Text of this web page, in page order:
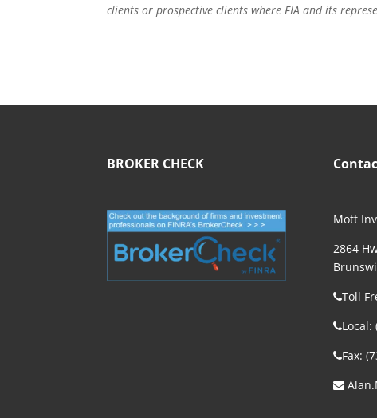
clients or prospective clients where FIA and its
BROKER CHECK
Mott
2864
Toll
Local:
Fax: